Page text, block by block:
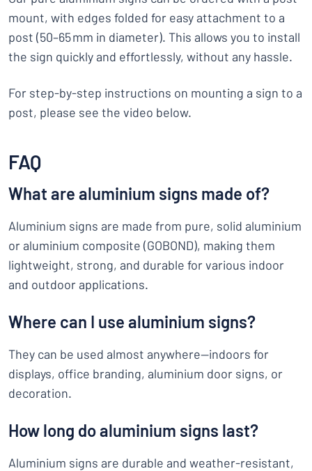
mount, with edges folded for easy attachment to a
post (50–65 mm in diameter). This allows you to install
the sign quickly and effortlessly, without any hassle.
For step-by-step instructions on mounting a sign to a
post, please see the video below.
FAQ
What are aluminium signs made of?
Aluminium signs are made from pure, solid aluminium
or aluminium composite (GOBOND), making them
lightweight, strong, and durable for various indoor
and outdoor applications.
Where can I use aluminium signs?
They can be used almost anywhere—indoors for
displays, office branding, aluminium door signs, or
decoration.
How long do aluminium signs last?
Aluminium signs are durable and weather-resistant,